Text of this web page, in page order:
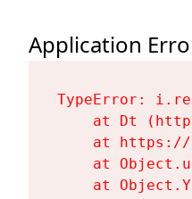
Application
TypeError:
at Dt
at
at
at